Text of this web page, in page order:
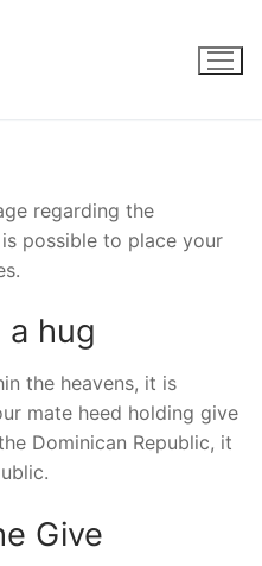
regarding the
possible to place your
a hug
the heavens, it is
mate heed holding give
Dominican Republic, it
Give